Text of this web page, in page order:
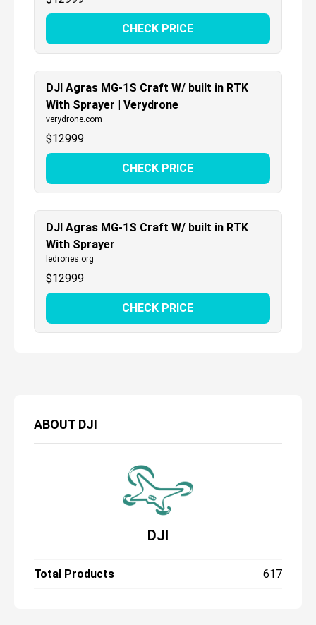
ABOUT DJI
DJI
Total Products 617
CHECK PRICE
DJI Agras MG-1S Craft W/ built in RTK
With Sprayer | Verydrone
verydrone.com
$12999
CHECK PRICE
DJI Agras MG-1S Craft W/ built in RTK
With Sprayer
ledrones.org
$12999
CHECK PRICE